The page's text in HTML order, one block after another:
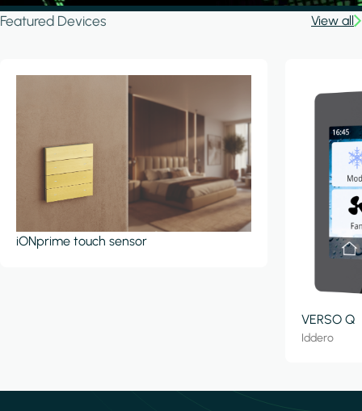
Featured Devices View all
iONprime touch sensor
VERSO Q
Iddero